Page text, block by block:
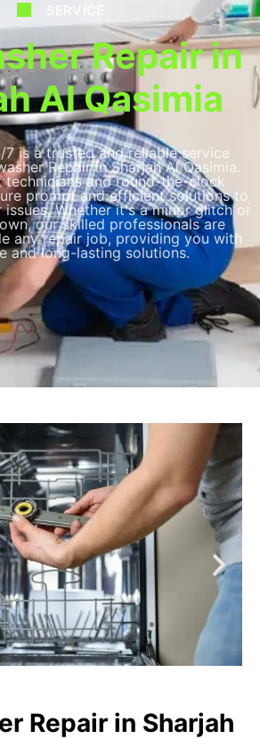
Repair in
Al Qasimia
7 is a trusted and reliable service
Repair in Sharjah Al Qasimia​​.
technicians and round-the-clock
prompt and efficient solutions to
issues. Whether it's a minor glitch or
our skilled professionals are
any repair job, providing you with
and long-lasting solutions.
Repair in Sharjah